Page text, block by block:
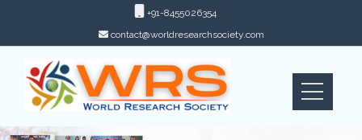
+91-8455026354
contact@worldresearchsociety.com